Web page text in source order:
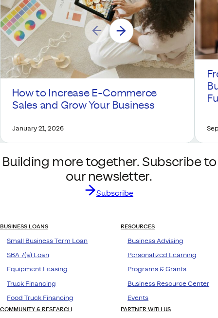
How to Increase E-Commerce
Sales and Grow Your Business
January 21, 2026
Building more together. Subscribe to
our newsletter.
Subscribe
BUSINESS LOANS
Small Business Term Loan
SBA 7(a) Loan
Equipment Leasing
Truck Financing
Food Truck Financing
RESOURCES
Business Advising
Personalized Learning
Programs & Grants
Business Resource Center
Events
COMMUNITY & RESEARCH PARTNER WITH US